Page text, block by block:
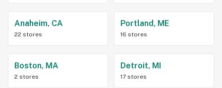
Anaheim, CA
22 stores
Portland, ME
16 stores
Boston, MA
2 stores
Detroit, MI
17 stores